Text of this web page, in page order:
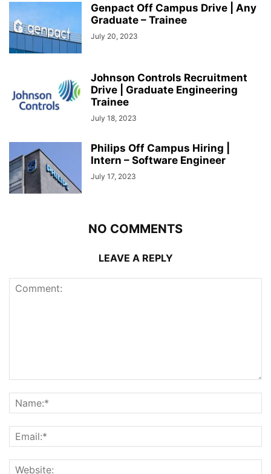
Genpact Off Campus Drive | Any
Graduate – Trainee
July 20, 2023
Johnson Controls Recruitment
Drive | Graduate Engineering
Trainee
July 18, 2023
Philips Off Campus Hiring |
Intern – Software Engineer
July 17, 2023
NO COMMENTS
LEAVE A REPLY